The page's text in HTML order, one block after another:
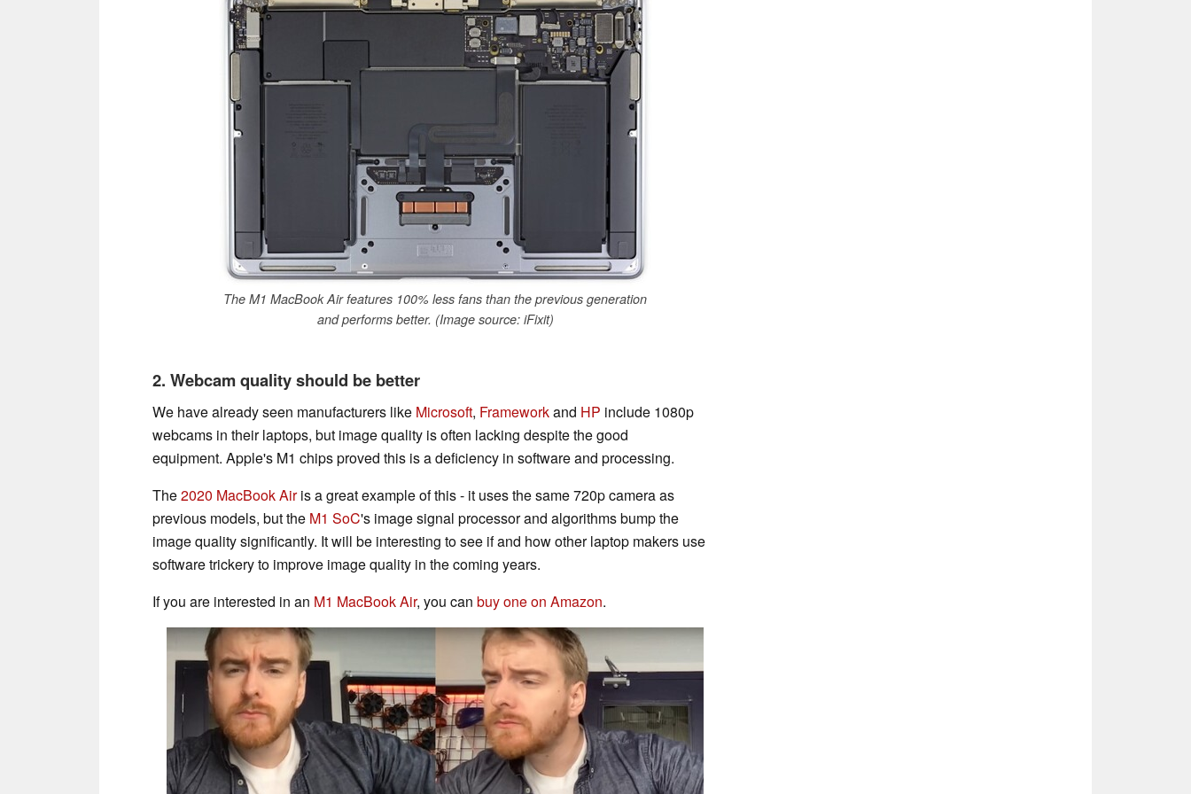
The M1 MacBook Air features 100% less fans than the previous generation
and performs better. (Image source: iFixit)
2. Webcam quality should be better
We have already seen manufacturers like Microsoft, Frameworkand HP include 1080p
webcams in their laptops, but image quality is often lacking despite the good
equipment. Apple's M1 chips proved this is a deficiency in software and processing.
The2020 MacBook Airis a great example of this - it uses the same 720p camera as
previous models, but the M1 SoC's image signal processor and algorithms bump the
image quality significantly. It will be interesting to see if and how other laptop makers use
software trickery to improve image quality in the coming years.
If you are interested in an M1 MacBook Air, you can buy one on Amazon.